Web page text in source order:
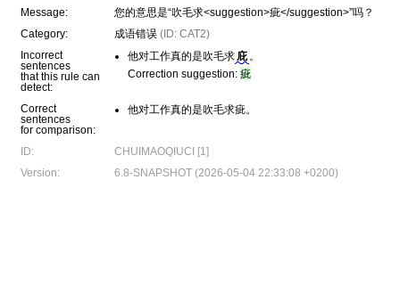
Message:
您的意思是“吹毛求<suggestion>疵</suggestion>”吗？
Category:
成语错误 (ID: CAT2)
Incorrect
sentences
that this rule can
detect:
他对工作真的是吹毛求 庇 。
Correction suggestion: 疵
Correct
sentences
for comparison:
他对工作真的是吹毛求疵。
ID:
CHUIMAOQIUCI [1]
Version:
6.8-SNAPSHOT (2026-05-04 22:33:08 +0200)